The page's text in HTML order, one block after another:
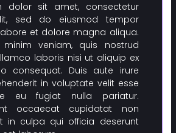
dolor sit amet, consectetur
sed do eiusmod tempor
et dolore magna aliqua.
veniam, quis nostrud
laboris nisi ut aliquip ex
consequat. Duis aute irure
in voluptate velit esse
eu fugiat nulla pariatur.
occaecat cupidatat non
in culpa qui officia deserunt